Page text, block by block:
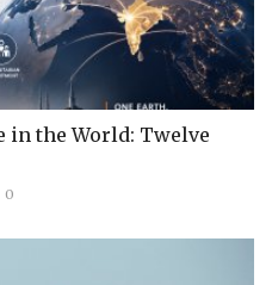
in the World: Twelve
0